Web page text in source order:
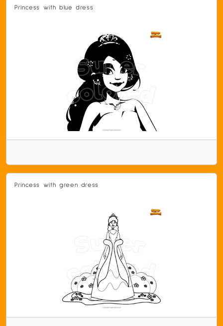
Princess with blue dress
Princess with green dress